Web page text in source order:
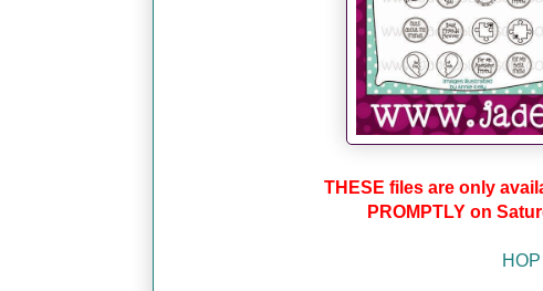
THESE files are only
PROMPTLY on